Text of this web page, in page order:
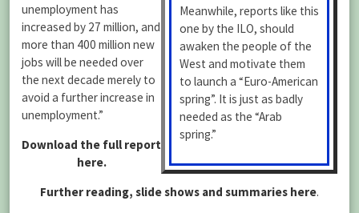
Meanwhile, reports like this
one by the ILO, should
awaken the people of the
West and motivate them
to launch a “Euro-American
spring”. It is just as badly
needed as the “Arab
spring.”
unemployment has
increased by 27 million, and
more than 400 million new
jobs will be needed over
the next decade merely to
avoid a further increase in
unemployment.”
Download the full report
here.
Further reading, slide shows and summaries here.